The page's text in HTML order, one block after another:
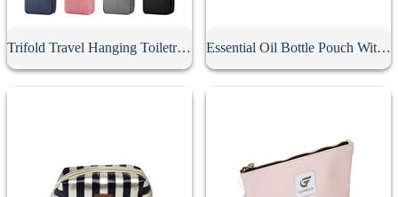
Trifold Travel Hanging Toiletry Bag Essential Oil Bottle Pouch With Tassel Zipper